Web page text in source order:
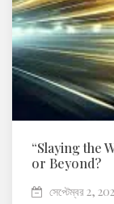
“Slaying the
or Beyond?
সেপ্টেম্বর 2,